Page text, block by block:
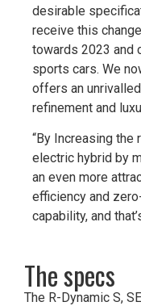
desirable
receive this
towards 2023 and
sports cars. We
offers an
refinement and
“By Increasing
electric hybrid by
an even more
efficiency and
capability, and
The specs
The R-Dynamic S,